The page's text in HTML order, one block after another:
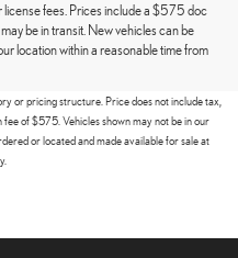
license fees. Prices include a $575 doc
be in transit. New vehicles can be
location within a reasonable time from
that all the information contained on this
While we monitor the site daily to the best of
or pricing structure. Price does not include tax,
of $575. Vehicles shown may not be in our
or located and made available for sale at